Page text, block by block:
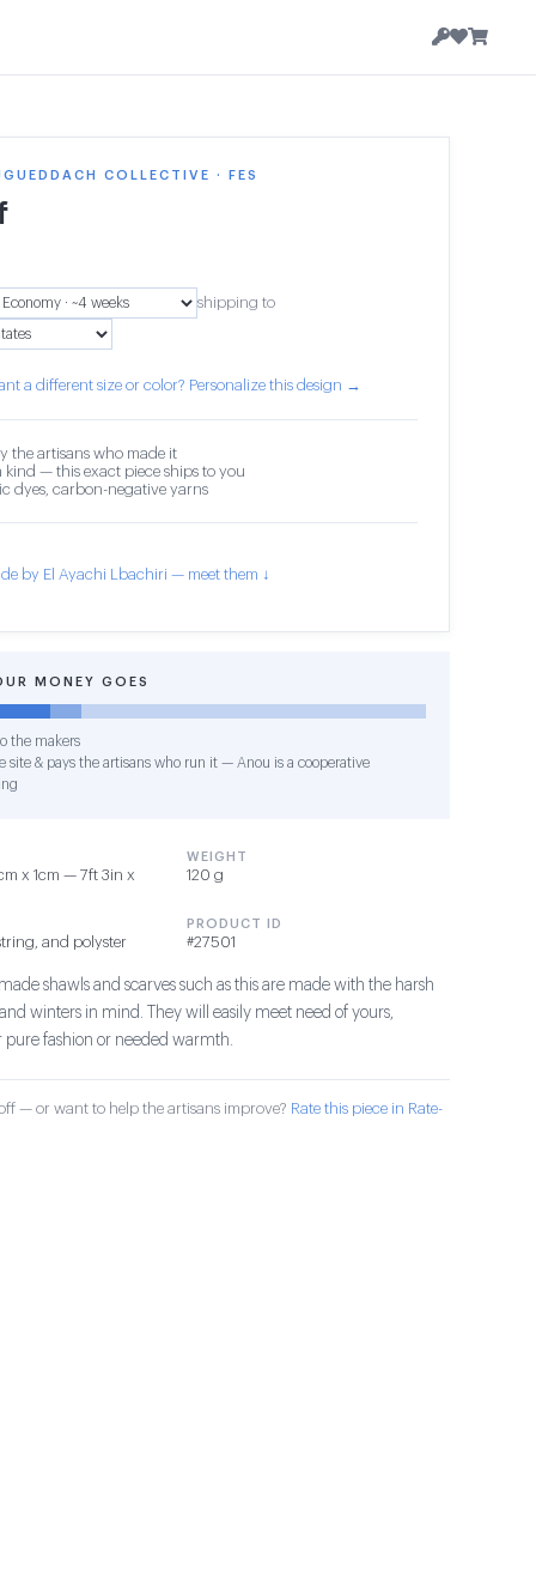
COLLECTIVE · FES
shipping to
a different size or color? Personalize this design →
the artisans who made it
kind — this exact piece ships to you
dyes, carbon-negative yarns
by El Ayachi Lbachiri — meet them ↓
MONEY GOES
the makers
site & pays the artisans who run it — Anou is a cooperative
x 1cm — 7ft 3in x
WEIGHT
120 g
and polyster
PRODUCT ID
#27501
shawls and scarves such as this are made with the harsh
winters in mind. They will easily meet need of yours,
pure fashion or needed warmth.
— or want to help the artisans improve? Rate this piece in Rate-